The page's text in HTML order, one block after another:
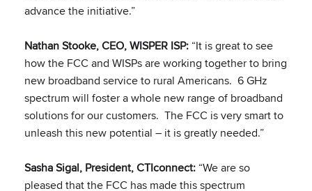
advance the initiative.”
Nathan Stooke, CEO, WISPER ISP: “It is great to see
how the FCC and WISPs are working together to bring
new broadband service to rural Americans. 6 GHz
spectrum will foster a whole new range of broadband
solutions for our customers. The FCC is very smart to
unleash this new potential – it is greatly needed.”
Sasha Sigal, President, CTIconnect: “We are so
pleased that the FCC has made this spectrum